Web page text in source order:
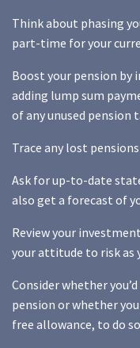
Think about phasing
part-time for your
Boost your pension by
adding lump sum
of any unused pension
Trace any lost
Ask for up-to-date
also get a forecast of
Review your
your attitude to risk as
Consider whether
pension or whether
free allowance, to do